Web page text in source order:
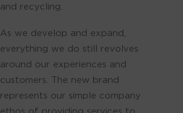
and recycling.
As we develop and expand,
everything we do still revolves
around our experiences and
customers. The new brand
represents our simple company
ethos of providing services to